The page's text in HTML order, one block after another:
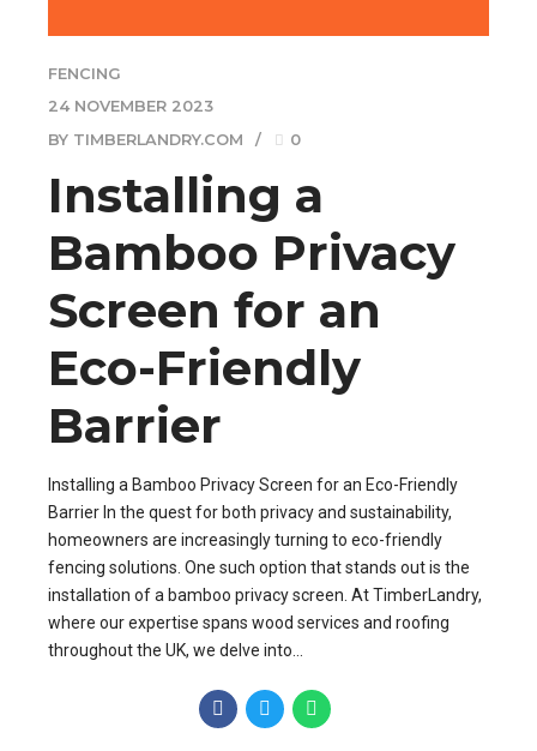
FENCING
24 NOVEMBER 2023
BY TIMBERLANDRY.COM
0
Installing a
Bamboo Privacy
Screen for an
Eco-Friendly
Barrier
Installing a Bamboo Privacy Screen for an Eco-Friendly
Barrier In the quest for both privacy and sustainability,
homeowners are increasingly turning to eco-friendly
fencing solutions. One such option that stands out is the
installation of a bamboo privacy screen. At TimberLandry,
where our expertise spans wood services and roofing
throughout the UK, we delve into...